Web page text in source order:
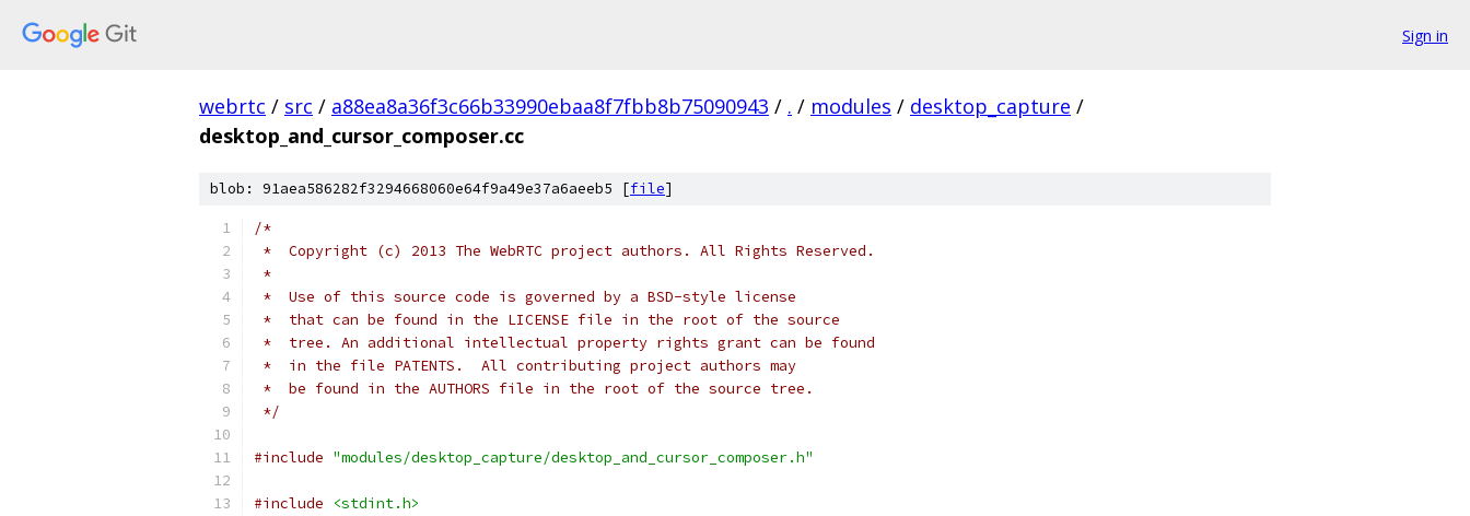
Sign in
webrtc / src / a88ea8a36f3c66b33990ebaa8f7fbb8b75090943 / . / modules / desktop_capture /
desktop_and_cursor_composer.cc
blob: 91aea586282f3294668060e64f9a49e37a6aeeb5 [file]
/*
*  Copyright (c) 2013 The WebRTC project authors. All Rights Reserved.
*
*  Use of this source code is governed by a BSD-style license
*  that can be found in the LICENSE file in the root of the source
*  tree. An additional intellectual property rights grant can be found
*  in the file PATENTS.  All contributing project authors may
*  be found in the AUTHORS file in the root of the source tree.
*/
#include "modules/desktop_capture/desktop_and_cursor_composer.h"
#include
<stdint.h>